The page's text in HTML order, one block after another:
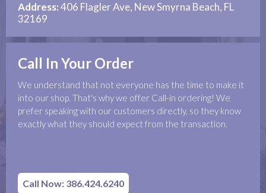
Address:406 Flagler Ave, New Smyrna Beach, FL
32169
Call In Your Order
We understand that not everyone has the time to make it
into our shop. That's why we offer Call-in ordering! We
prefer speaking with our customers directly, so they know
exactly what they should expect from the transaction.
Call Now: 386.424.6240